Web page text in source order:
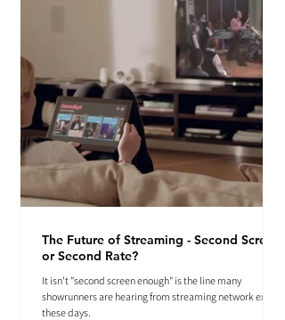
The Future of Streaming - Second Screen
or Second Rate?
It isn't "second screen enough" is the line many
showrunners are hearing from streaming network execs
these days.